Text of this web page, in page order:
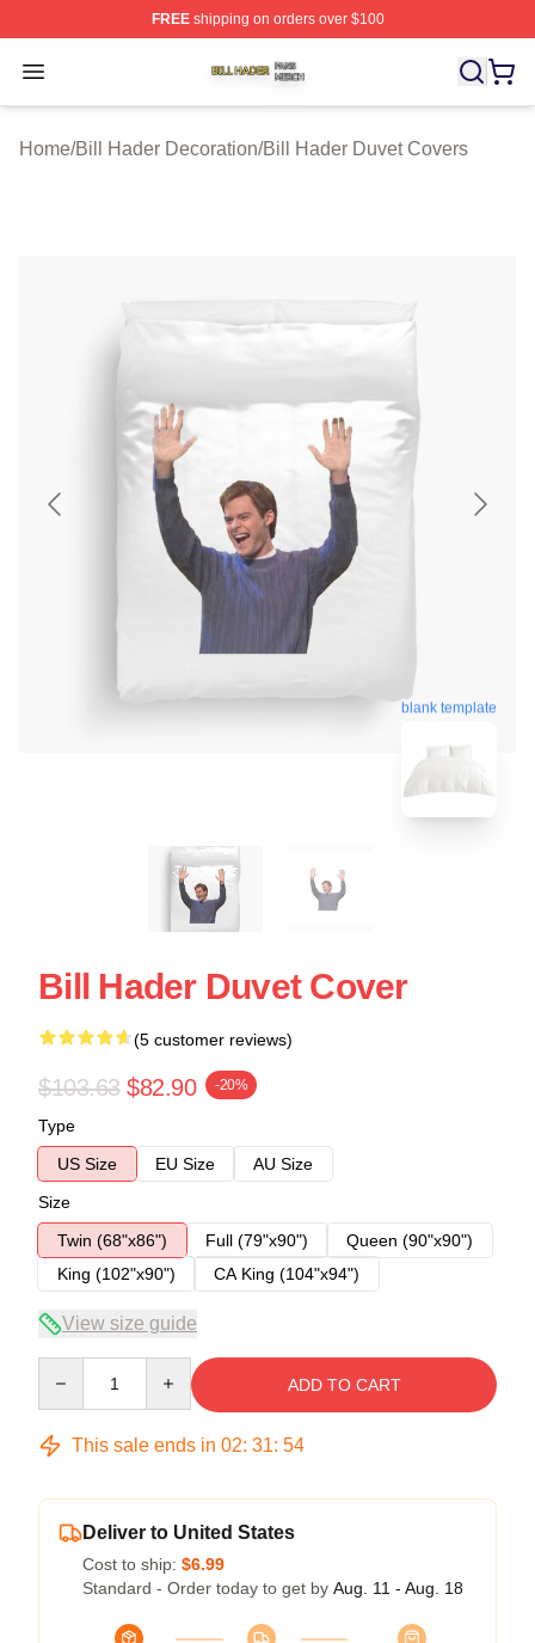
FREEshipping on orders over $100
Open menu
Bill Hader Shop ⚡️ Officially Licensed Bill Hader Merch
Home/Bill Hader Decoration/Bill Hader Duvet Covers
blank template
Bill Hader Duvet Cover
(5 customer reviews)
$103.63 $82.90 -20%
Type
US Size
EU Size
AU Size
Size
Twin (68"x86")
Full (79"x90")
Queen (90"x90")
King (102"x90")
CA King (104"x94")
View size guide
ADD TO CART
This sale ends in 02: 31: 54
Deliver to United States
Cost to ship: $6.99
Standard - Order today to get by Aug. 11 - Aug. 18